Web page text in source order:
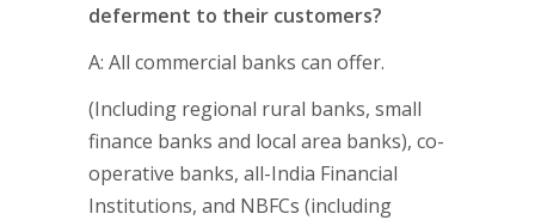
deferment to their customers?
A: All commercial banks can offer.
(Including regional rural banks, small
finance banks and local area banks), co-
operative banks, all-India Financial
Institutions, and NBFCs (including